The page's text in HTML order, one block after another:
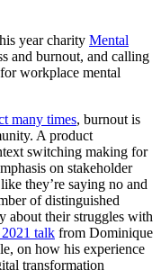
year charity Mental
and burnout, and calling
workplace mental
many times, burnout is
A product
switching making for
on stakeholder
they’re saying no and
of distinguished
about their struggles with
talk from Dominique
on how his experience
transformation